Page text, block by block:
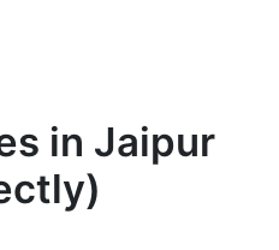
in Jaipur